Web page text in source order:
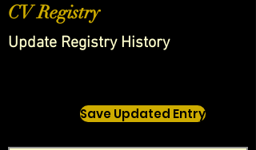
CV Registry
Update Registry History
Save Updated Entry